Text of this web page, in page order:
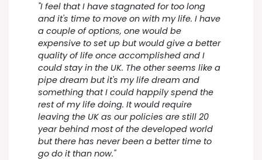
"I feel that I have stagnated for too long
and it's time to move on with my life. I have
a couple of options, one would be
expensive to set up but would give a better
quality of life once accomplished and I
could stay in the UK. The other seems like a
pipe dream but it's my life dream and
something that I could happily spend the
rest of my life doing. It would require
leaving the UK as our policies are still 20
year behind most of the developed world
but there has never been a better time to
go do it than now."